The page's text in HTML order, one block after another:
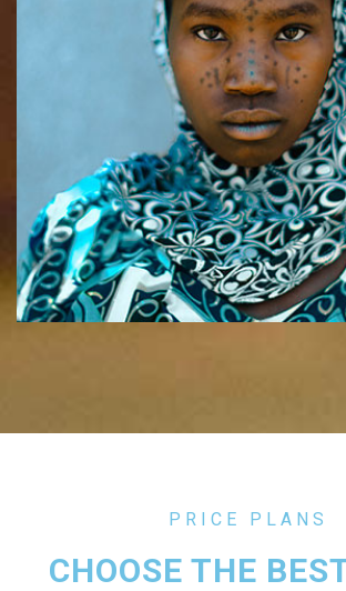
PRICE PLANS
CHOOSE THE